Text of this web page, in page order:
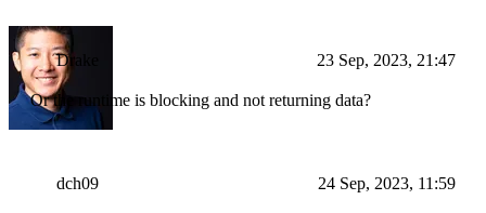
Drake 23 Sep, 2023, 21:47
Or the runtime is blocking and not returning data?
dch09 24 Sep, 2023, 11:59